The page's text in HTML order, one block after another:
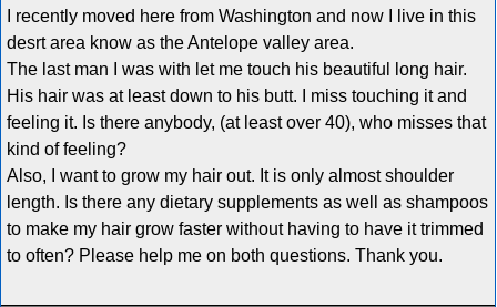
I recently moved here from Washington and now I live in this
desrt area know as the Antelope valley area.
The last man I was with let me touch his beautiful long hair.
His hair was at least down to his butt. I miss touching it and
feeling it. Is there anybody, (at least over 40), who misses that
kind of feeling?
Also, I want to grow my hair out. It is only almost shoulder
length. Is there any dietary supplements as well as shampoos
to make my hair grow faster without having to have it trimmed
to often? Please help me on both questions. Thank you.